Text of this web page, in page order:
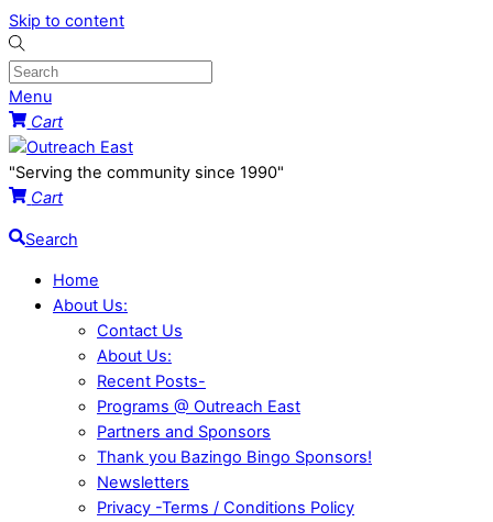
Skip to content
Menu
Cart
"Serving the community since 1990"
Cart
Search
Home
About Us:
Contact Us
About Us:
Recent Posts-
Programs @ Outreach East
Partners and Sponsors
Thank you Bazingo Bingo Sponsors!
Newsletters
Privacy -Terms / Conditions Policy